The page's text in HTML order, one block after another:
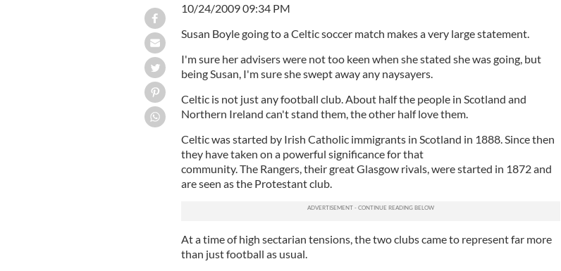
10/24/2009 09:34 PM
Susan Boyle going to a Celtic soccer match makes a very large statement.
I'm sure her advisers were not too keen when she stated she was going, but
being Susan, I'm sure she swept away any naysayers.
Celtic is not just any football club. About half the people in Scotland and
Northern Ireland can't stand them, the other half love them.
Celtic was started by Irish Catholic immigrants in Scotland in 1888. Since then
they have taken on a powerful significance for that
community. The Rangers, their great Glasgow rivals, were started in 1872 and
are seen as the Protestant club.
At a time of high sectarian tensions, the two clubs came to represent far more
than just football as usual.